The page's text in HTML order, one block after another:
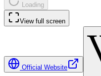
Loading
View full screen
Official Website